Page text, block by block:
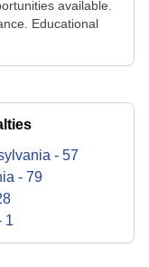
available.
Educational
- 57
- 79
1